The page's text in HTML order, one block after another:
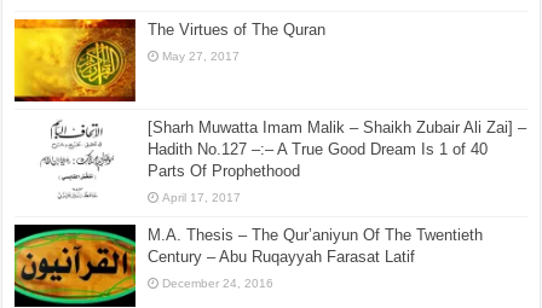
The Virtues of The Quran
May 27, 2017
[Sharh Muwatta Imam Malik – Shaikh Zubair Ali Zai] –
Hadith No.127 –:– A True Good Dream Is 1 of 40
Parts Of Prophethood
April 17, 2017
M.A. Thesis – The Qur’aniyun Of The Twentieth
Century – Abu Ruqayyah Farasat Latif
December 24, 2016